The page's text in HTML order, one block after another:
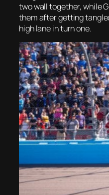
two wall together, while
them after getting
high lane in turn one.